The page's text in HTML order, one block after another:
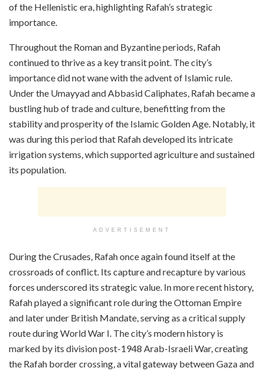
of the Hellenistic era, highlighting Rafah’s strategic
importance.
Throughout the Roman and Byzantine periods, Rafah
continued to thrive as a key transit point. The city’s
importance did not wane with the advent of Islamic rule.
Under the Umayyad and Abbasid Caliphates, Rafah became a
bustling hub of trade and culture, benefitting from the
stability and prosperity of the Islamic Golden Age. Notably, it
was during this period that Rafah developed its intricate
irrigation systems, which supported agriculture and sustained
its population.
ADVERTISEMENT
During the Crusades, Rafah once again found itself at the
crossroads of conflict. Its capture and recapture by various
forces underscored its strategic value. In more recent history,
Rafah played a significant role during the Ottoman Empire
and later under British Mandate, serving as a critical supply
route during World War I. The city’s modern history is
marked by its division post-1948 Arab-Israeli War, creating
the Rafah border crossing, a vital gateway between Gaza and